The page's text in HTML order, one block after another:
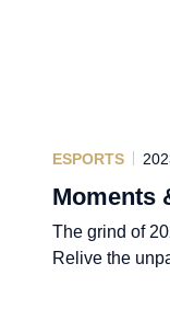
ESPORTS
Moments
The grind of
Relive the